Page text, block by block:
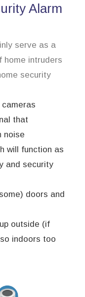
Alarm
serve as a
home intruders
security
that
noise
will function as
and security
doors and
outside (if
indoors too